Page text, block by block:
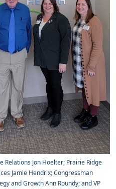
Relations Jon Hoelter; Prairie Ridge
Jamie Hendrix; Congressman
and Growth Ann Roundy; and VP